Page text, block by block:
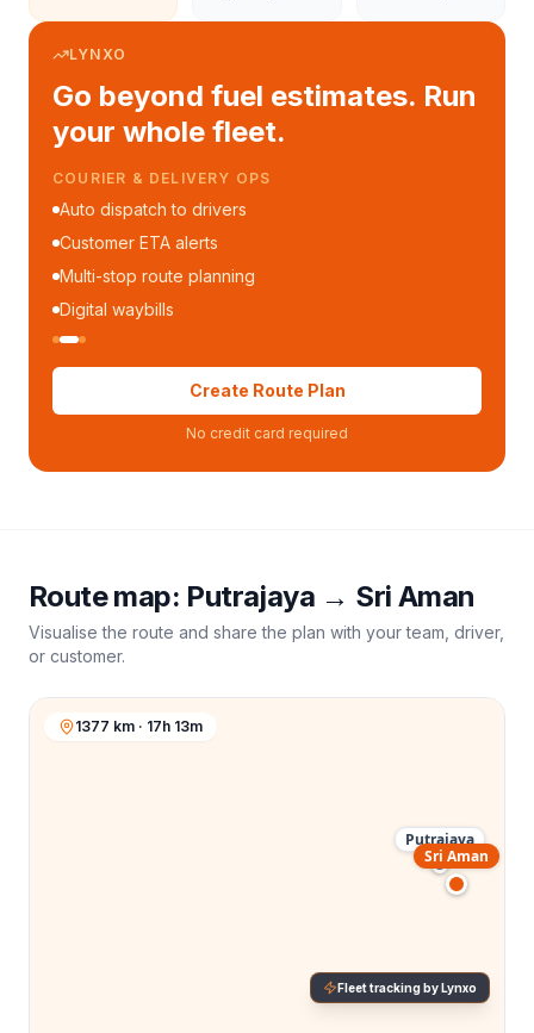
LYNXO
Go beyond fuel estimates. Run
your whole fleet.
COURIER & DELIVERY OPS
Auto dispatch to drivers
Customer ETA alerts
Multi-stop route planning
Digital waybills
Create Route Plan
No credit card required
Route map: Putrajaya → Sri Aman
Visualise the route and share the plan with your team, driver,
or customer.
Putrajaya
Sri Aman
1377 km · 17h 13m
Fleet tracking by Lynxo